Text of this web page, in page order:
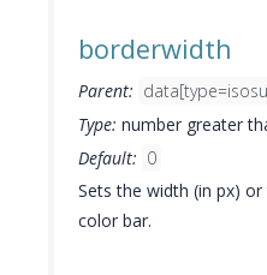
borderwidth
Parent:
Type: number greater
Default: 0
Sets the width (in px)
color bar.